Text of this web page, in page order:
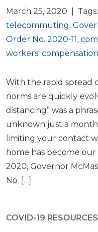
March 25, 2020 | Tags:
telecommuting,
Order No. 2020-11,
workers' compensation
With the rapid spread
norms are quickly
distancing” was a
unknown just a
limiting your contact
home has become
2020, Governor
No. […]
COVID-19